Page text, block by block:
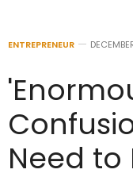
ENTREPRENEUR
Need to